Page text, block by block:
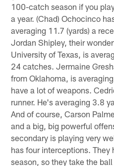
100-catch season if you
a year. (Chad) Ochocinco
averaging 11.7 (yards) a
Jordan Shipley, their
University of Texas, is
24 catches. Jermaine
from Oklahoma, is
have a lot of weapons.
runner. He's averaging 3.8
And of course, Carson
and a big, big powerful
secondary is playing very
has four interceptions. They
season, so they take the